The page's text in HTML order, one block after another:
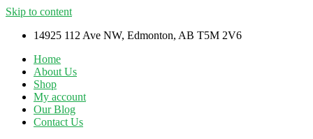
Skip to content
14925 112 Ave NW, Edmonton, AB T5M 2V6
Home
About Us
Shop
My account
Our Blog
Contact Us